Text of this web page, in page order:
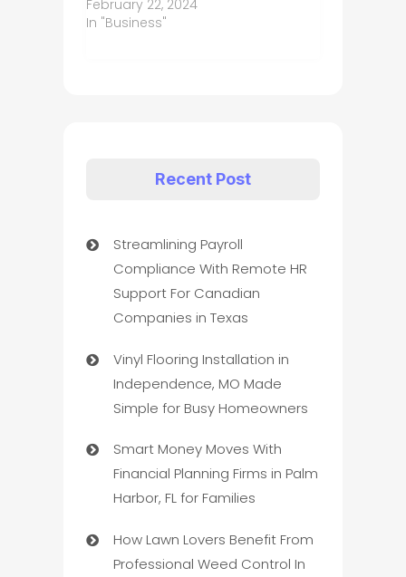
February 22, 2024
In "Business"
Recent Post
Streamlining Payroll
Compliance With Remote HR
Support For Canadian
Companies in Texas
Vinyl Flooring Installation in
Independence, MO Made
Simple for Busy Homeowners
Smart Money Moves With
Financial Planning Firms in Palm
Harbor, FL for Families
How Lawn Lovers Benefit From
Professional Weed Control In